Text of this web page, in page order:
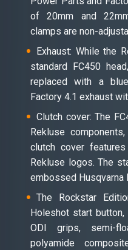
of 20mm and
clamps are non-
Exhaust: While the
standard FC450
replaced with a
Factory 4.1 exhaust
Clutch cover: The
Rekluse
clutch cover features
Rekluse logos. The
embossed Husqvarna
The Rockstar
Holeshot start button,
ODI grips, semi-
polyamide